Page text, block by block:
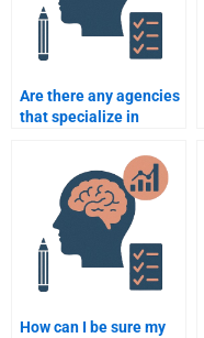
Are there any agencies
that specialize in
Psychology homework
How can I be sure my